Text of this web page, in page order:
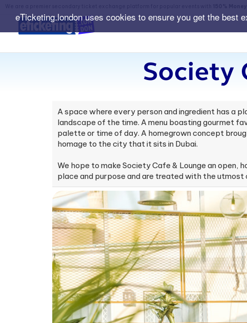
eTicketing.london uses cookies to ensure you get the best
Society
A space where every person and ingredient has a
landscape of the time. A menu boasting gourmet
palette or time of day. A homegrown concept
homage to the city that it sits in Dubai.
We hope to make Society Cafe & Lounge an open,
place and purpose and are treated with the utmost